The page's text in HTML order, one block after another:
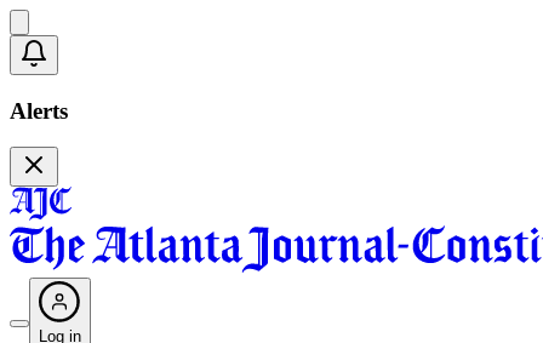
Alerts
Log in